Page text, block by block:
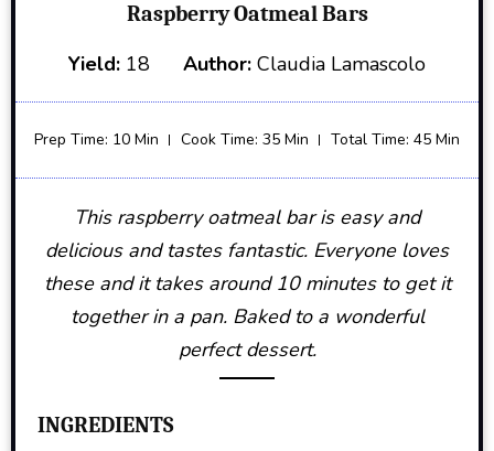
Raspberry Oatmeal Bars
Yield: 18 Author: Claudia Lamascolo
Prep Time: 10 Min Cook Time: 35 Min Total Time: 45 Min
This raspberry oatmeal bar is easy and
delicious and tastes fantastic. Everyone loves
these and it takes around 10 minutes to get it
together in a pan. Baked to a wonderful
perfect dessert.
INGREDIENTS